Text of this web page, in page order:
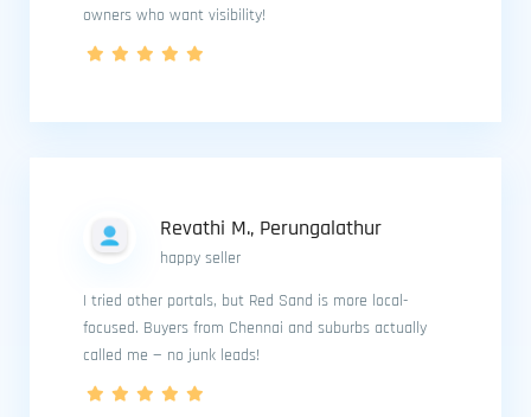
owners who want visibility!
Revathi M., Perungalathur
happy seller
I tried other portals, but Red Sand is more local-
focused. Buyers from Chennai and suburbs actually
called me — no junk leads!